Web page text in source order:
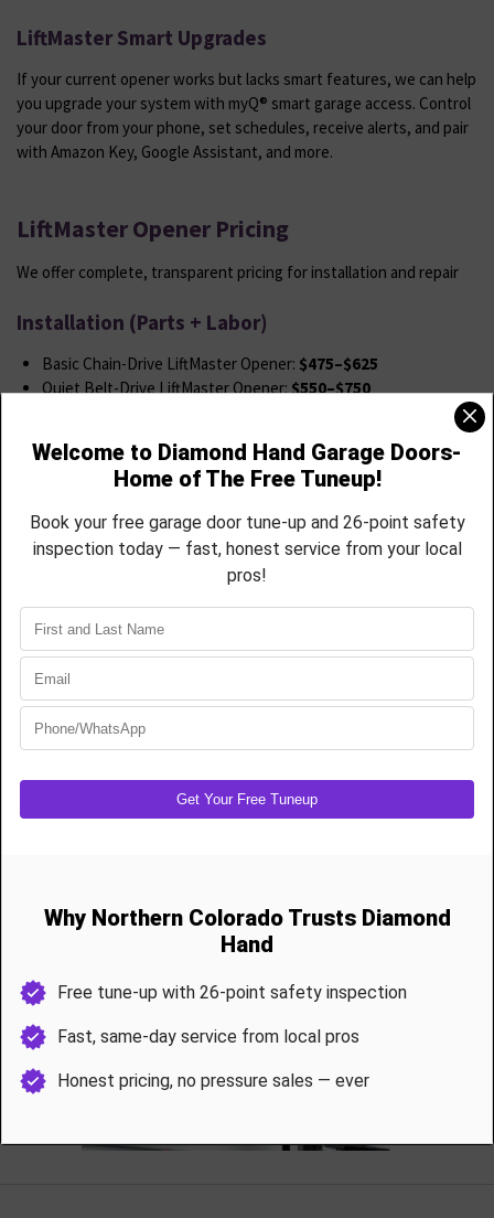
LiftMaster Smart Upgrades
If your current opener works but lacks smart features, we can help
you upgrade your system with myQ® smart garage access. Control
your door from your phone, set schedules, receive alerts, and pair
with Amazon Key, Google Assistant, and more.
LiftMaster Opener Pricing
We offer complete, transparent pricing for installation and repair
Installation (Parts + Labor)
Basic Chain-Drive LiftMaster Opener: $475–$625
Quiet Belt-Drive LiftMaster Opener: $550–$750
Add Keypad or Extra Remote:$45–$65
Removal of old opener
System testing
App setup (for smart models)
LiftMaster Repair Services:
Gear/Sprocket Assembly:
Circuit Board Replacement:$200–$325
Belt/Chain Tensioning:$85–$125
Sensor Realignment:$95